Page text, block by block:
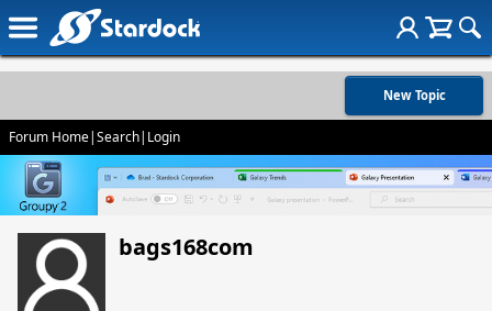
New Topic
Forum Home|Search| Login
bags168com